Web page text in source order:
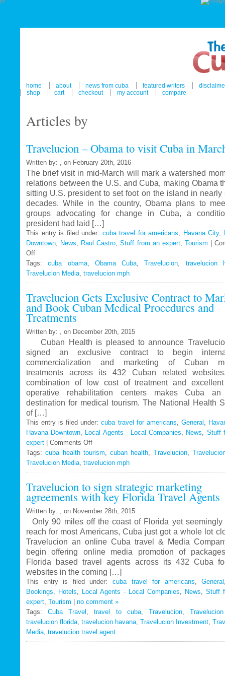
home about news from cuba featured writers
shop
cart checkout my account compare
Articles by
Travelucion – Obama to visit Cuba in
Written by: , on February 20th, 2016
The brief visit in mid-March will mark a watershed
relations between the U.S. and Cuba, making Obama
sitting U.S. president to set foot on the island in nearly
decades. While in the country, Obama plans to
groups advocating for change in Cuba, a
president had laid […]
This entry is filed under: cuba travel for americans Havana City,
Downtown
News Raul Castro ,Stuff from an expert, Tourism |
Offon
Travelucion
–
Obama
visit
Cuba
in
March
Tags:cuba obama, Obama Cuba ,Travelucion
travelucion
Travelucion Media travelucion mph
Travelucion Gets Exclusive Contract to
and Book Cuban Medical Procedures and
Treatments
Written by: , on December 20th, 2015
Cuban Health is pleased to announce
signed an exclusive contract to begin
commercialization and marketing of Cuban
treatments across its 432 Cuban related
combination of low cost of treatment and
operative rehabilitation centers makes Cuba
destination for medical tourism. The National Health
of […]
This entry is filed under:cuba travel for americans General
Havana Downtown
Local Agents - Local Companies News
Stuff
expert
Comments Offon
Travelucion
Gets
Exclusive
Contract
to
Market
and
Book
Cuban
Medical
Procedures
and
Treatments
Tags:cuba health tourism cuban health Travelucion,
Travelucion Media travelucion mph
Travelucion to sign strategic marketing
agreements with key Florida Travel Agents
Written by: , on November 28th, 2015
Only 90 miles off the coast of Florida yet seemingly
reach for most Americans, Cuba just got a whole lot
Travelucion an online Cuba travel & Media
begin offering online media promotion of
Florida based travel agents across its 432 Cuba
websites in the coming […]
This entry is filed under: cuba travel for americans ,General
Bookings
Hotels Local Agents - Local Companies News
Stuff
expert Tourism
no comment »
Tags:Cuba Travel ,travel to cuba, Travelucion,
travelucion florida travelucion havana Travelucion Investment
Media travelucion travel agent